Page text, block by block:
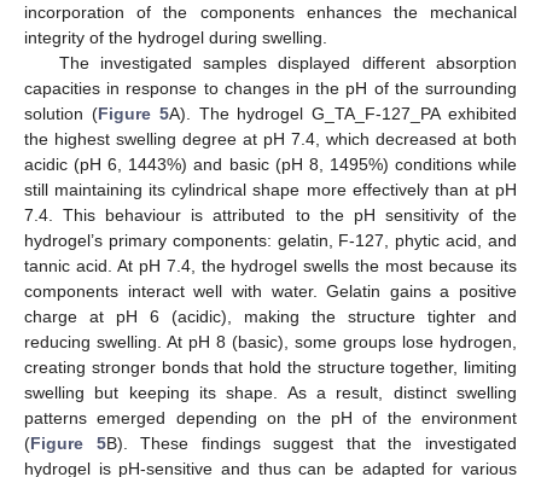
incorporation of the components enhances the mechanical
integrity of the hydrogel during swelling.
The investigated samples displayed different absorption
capacities in response to changes in the pH of the surrounding
solution (Figure 5A). The hydrogel G_TA_F-127_PA exhibited
the highest swelling degree at pH 7.4, which decreased at both
acidic (pH 6, 1443%) and basic (pH 8, 1495%) conditions while
still maintaining its cylindrical shape more effectively than at pH
7.4. This behaviour is attributed to the pH sensitivity of the
hydrogel’s primary components: gelatin, F-127, phytic acid, and
tannic acid. At pH 7.4, the hydrogel swells the most because its
components interact well with water. Gelatin gains a positive
charge at pH 6 (acidic), making the structure tighter and
reducing swelling. At pH 8 (basic), some groups lose hydrogen,
creating stronger bonds that hold the structure together, limiting
swelling but keeping its shape. As a result, distinct swelling
patterns emerged depending on the pH of the environment
(Figure 5B). These findings suggest that the investigated
hydrogel is pH-sensitive and thus can be adapted for various